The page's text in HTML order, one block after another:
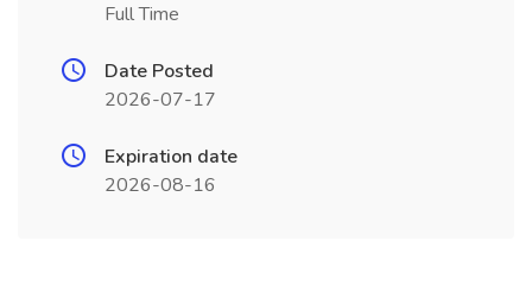
Full Time
Date Posted
2026-07-17
Expiration date
2026-08-16